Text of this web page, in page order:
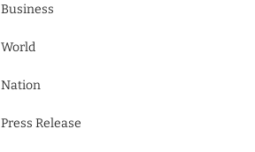
Business
World
Nation
Press Release